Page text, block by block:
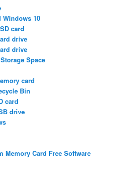
Windows 10
card
drive
drive
Space
card
Bin
card
drive
Memory Card Free Software